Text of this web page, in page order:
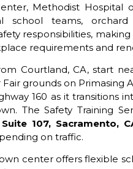
Methodist Hospital
school teams,
responsibilities,
requirements and
Courtland, CA, start
grounds on Primasing
160 as it transitions
The Safety Training
107, Sacramento,
on traffic.
center offers flexible